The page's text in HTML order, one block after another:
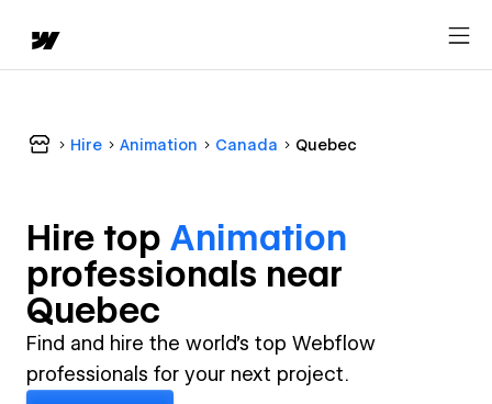
Hire Animation Canada Quebec
Hire top Animation
professionals near
Quebec
Find and hire the world's top Webflow
professionals for your next project.